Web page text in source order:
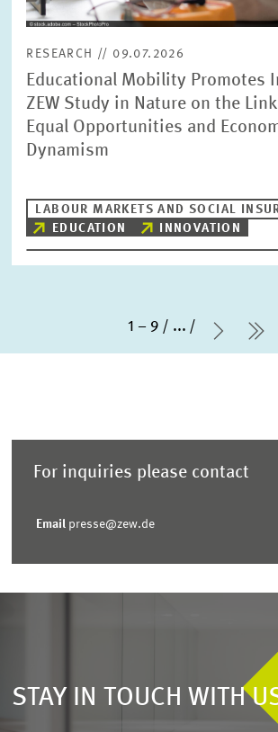
RESEARCH // 09.07.2026
Educational Mobility Promotes
ZEW Study in Nature on the
Equal Opportunities and
Dynamism
LABOUR MARKETS AND SOCIAL
EDUCATION
INNOVATION
1 – 9 ...
Next
For inquiries please contact
Email presse@zew.de
STAY IN TOUCH WITH